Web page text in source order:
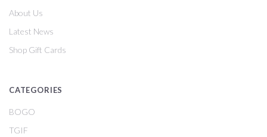
About Us
Latest News
Shop Gift Cards
CATEGORIES
BOGO
TGIF